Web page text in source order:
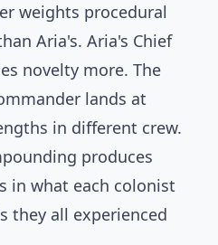
weights procedural
Aria's. Aria's Chief
novelty more. The
lands at
in different crew.
produces
in what each colonist
they all experienced